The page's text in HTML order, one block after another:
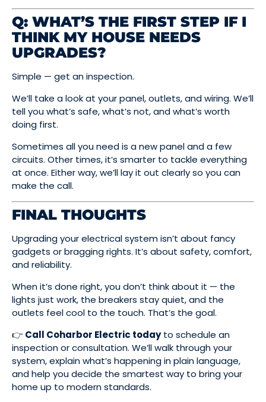
Q: WHAT’S THE FIRST STEP IF I
THINK MY HOUSE NEEDS
UPGRADES?
Simple — get an inspection.
We’ll take a look at your panel, outlets, and wiring. We’ll
tell you what’s safe, what’s not, and what’s worth
doing first.
Sometimes all you need is a new panel and a few
circuits. Other times, it’s smarter to tackle everything
at once. Either way, we’ll lay it out clearly so you can
make the call.
FINAL THOUGHTS
Upgrading your electrical system isn’t about fancy
gadgets or bragging rights. It’s about safety, comfort,
and reliability.
When it’s done right, you don’t think about it — the
lights just work, the breakers stay quiet, and the
outlets feel cool to the touch. That’s the goal.
👉 Call Coharbor Electric todayto schedule an
inspection or consultation. We’ll walk through your
system, explain what’s happening in plain language,
and help you decide the smartest way to bring your
home up to modern standards.